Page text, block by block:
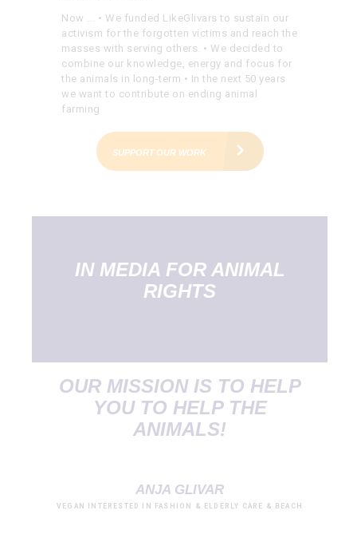
Now ... • We funded LikeGlivars to sustain our
activism for the forgotten victims and reach the
masses with serving others. • We decided to
combine our knowledge, energy and focus for
the animals in long-term • In the next 50 years
we want to contribute on ending animal
farming
SUPPORT OUR WORK
IN MEDIA FOR ANIMAL
RIGHTS
OUR MISSION IS TO HELP
YOU TO HELP THE
ANIMALS!
ANJA GLIVAR
VEGAN INTERESTED IN FASHION & ELDERLY CARE & BEACH